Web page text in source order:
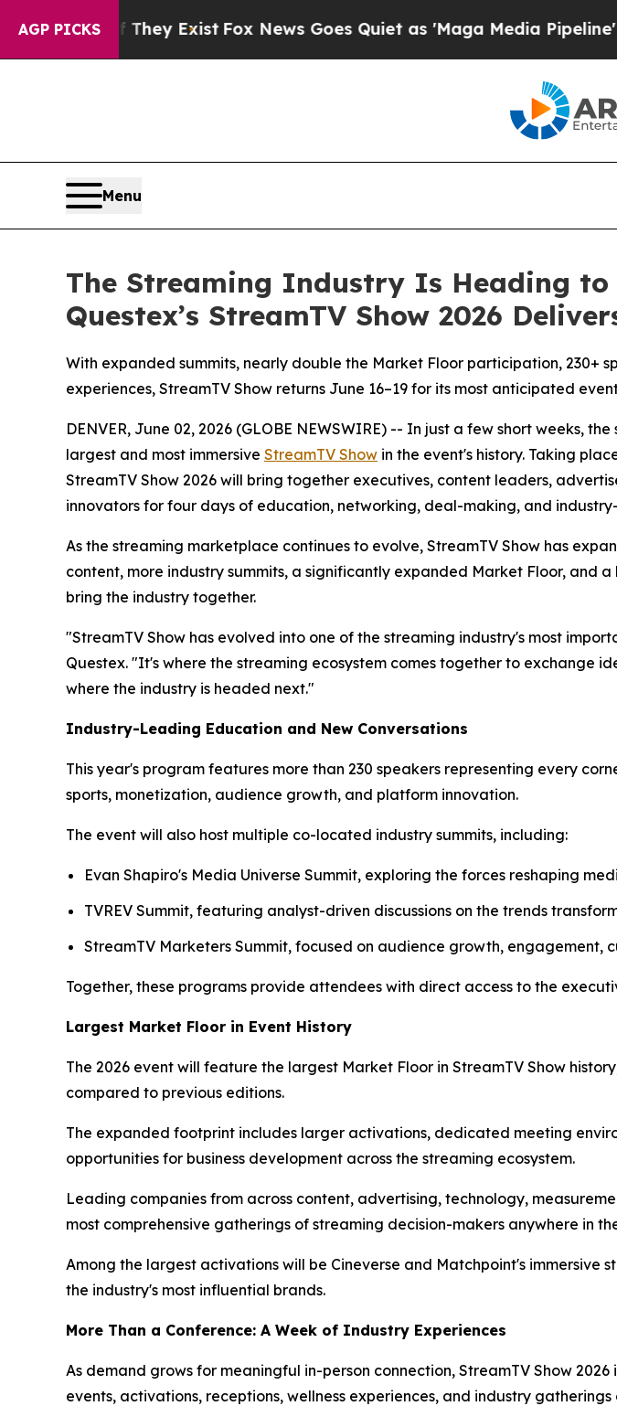
AGP PICKS
They Exist Fox News Goes Quiet as 'Maga Media Pipeline' Backfires
Menu
The Streaming Industry Is Heading to
Questex’s StreamTV Show 2026
With expanded summits, nearly double the Market Floor participation, 230+
experiences, StreamTV Show returns June 16–19 for its most anticipated
DENVER, June 02, 2026 (GLOBE NEWSWIRE) -- In just a few short weeks,
largest and most immersive StreamTV Show in the event's history. Taking
StreamTV Show 2026 will bring together executives, content leaders,
innovators for four days of education, networking, deal-making, and
As the streaming marketplace continues to evolve, StreamTV Show has
content, more industry summits, a significantly expanded Market Floor,
bring the industry together.
"StreamTV Show has evolved into one of the streaming industry's most
Questex. "It's where the streaming ecosystem comes together to exchange
where the industry is headed next."
Industry-Leading Education and New Conversations
This year's program features more than 230 speakers representing every
sports, monetization, audience growth, and platform innovation.
The event will also host multiple co-located industry summits, including:
Evan Shapiro's Media Universe Summit, exploring the forces reshaping
TVREV Summit, featuring analyst-driven discussions on the trends
StreamTV Marketers Summit, focused on audience growth, engagement,
Together, these programs provide attendees with direct access to the
Largest Market Floor in Event History
The 2026 event will feature the largest Market Floor in StreamTV Show
compared to previous editions.
The expanded footprint includes larger activations, dedicated meeting
opportunities for business development across the streaming ecosystem.
Leading companies from across content, advertising, technology,
most comprehensive gatherings of streaming decision-makers anywhere in
Among the largest activations will be Cineverse and Matchpoint's immersive
the industry's most influential brands.
More Than a Conference: A Week of Industry Experiences
As demand grows for meaningful in-person connection, StreamTV Show
events, activations, receptions, wellness experiences, and industry